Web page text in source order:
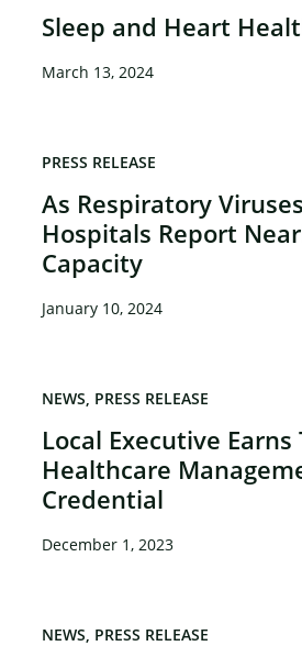
Sleep and Heart
March 13, 2024
As Respiratory
Hospitals Report
Capacity
PRESS RELEASE
January 10, 2024
Local Executive Earns
Healthcare
Credential
NEWS PRESS RELEASE
December 1, 2023
NEWS PRESS RELEASE